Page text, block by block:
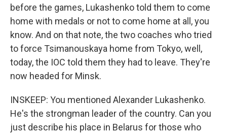
before the games, Lukashenko told them to come
home with medals or not to come home at all, you
know. And on that note, the two coaches who tried
to force Tsimanouskaya home from Tokyo, well,
today, the IOC told them they had to leave. They're
now headed for Minsk.
INSKEEP: You mentioned Alexander Lukashenko.
He's the strongman leader of the country. Can you
just describe his place in Belarus for those who